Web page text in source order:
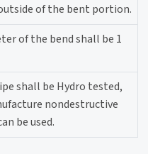
of the bent portion.
of the bend shall be 1
shall be Hydro tested,
nondestructive
be used.